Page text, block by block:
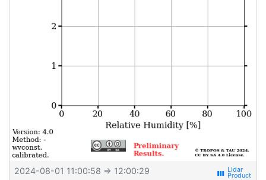
2024-08-01 11:00:58 ⇒ 12:00:29 view_week